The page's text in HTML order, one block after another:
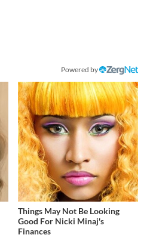
Powered by
Things May Not Be Looking
Good For Nicki Minaj's
Finances